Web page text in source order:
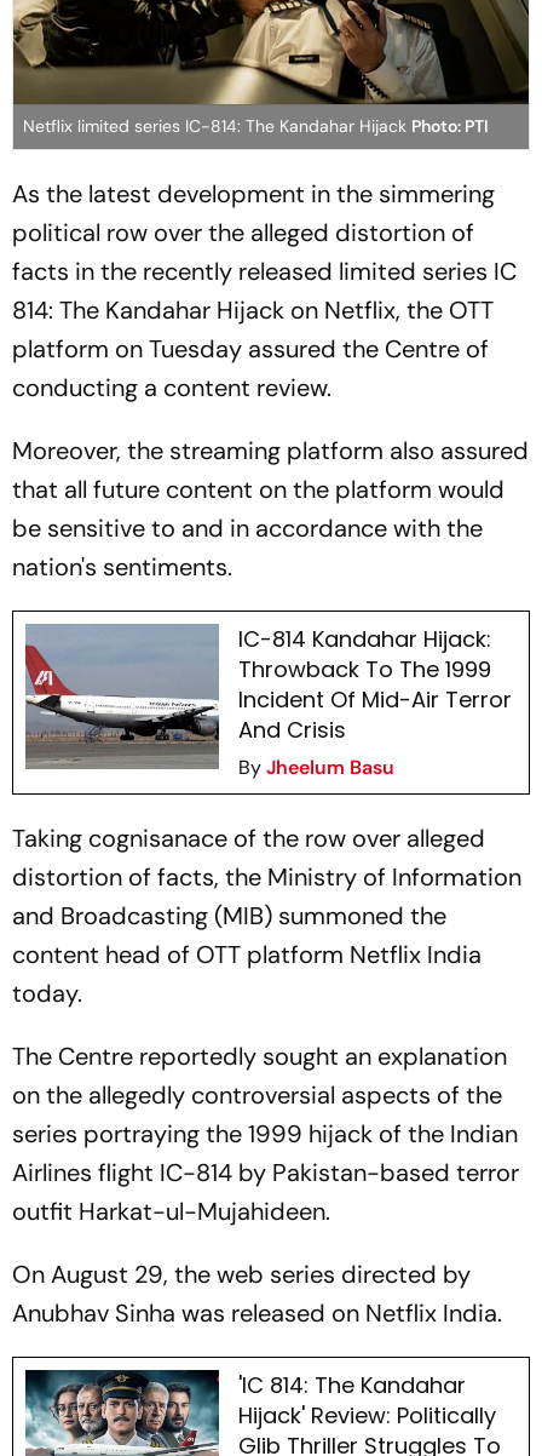
Netflix limited series IC-814: The Kandahar Hijack Photo: PTI
As the latest development in the simmering
political row over the alleged distortion of
facts in the recently released limited series IC
814: The Kandahar Hijack on Netflix, the OTT
platform on Tuesday assured the Centre of
conducting a content review.
Moreover, the streaming platform also assured
that all future content on the platform would
be sensitive to and in accordance with the
nation's sentiments.
IC-814 Kandahar Hijack:
Throwback To The 1999
Incident Of Mid-Air Terror
And Crisis
ByJheelum Basu
Taking cognisanace of the row over alleged
distortion of facts, the Ministry of Information
and Broadcasting (MIB) summoned the
content head of OTT platform Netflix India
today.
The Centre reportedly sought an explanation
on the allegedly controversial aspects of the
series portraying the 1999 hijack of the Indian
Airlines flight IC-814 by Pakistan-based terror
outfit Harkat-ul-Mujahideen.
On August 29, the web series directed by
Anubhav Sinha was released on Netflix India.
'IC 814: The Kandahar
Hijack' Review: Politically
Glib Thriller Struggles To